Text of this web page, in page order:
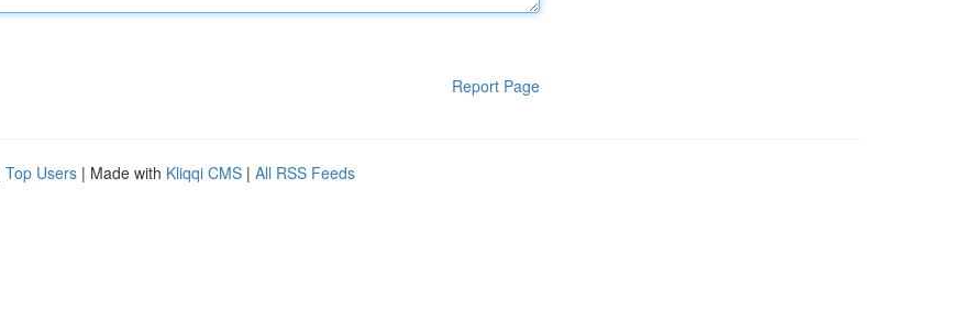
Report Page
Top Users | Made with Kliqqi CMS | All RSS Feeds